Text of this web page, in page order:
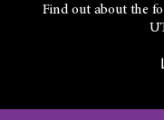
Find out about the